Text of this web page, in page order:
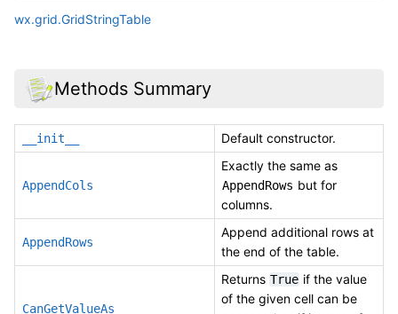
wx.grid.GridStringTable
Methods Summary
__init__ Default constructor.
AppendCols
Exactly the same as
AppendRows but for
columns.
AppendRows
Append additional rows at
the end of the table.
CanGetValueAs
Returns True if the value
of the given cell can be